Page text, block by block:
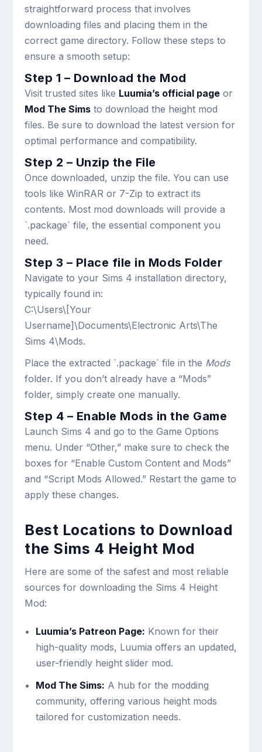
straightforward process that involves
downloading files and placing them in the
correct game directory. Follow these steps to
ensure a smooth setup:
Step 1 – Download the Mod
Visit trusted sites like Luumia’s official page or
Mod The Sims to download the height mod
files. Be sure to download the latest version for
optimal performance and compatibility.
Step 2 – Unzip the File
Once downloaded, unzip the file. You can use
tools like WinRAR or 7-Zip to extract its
contents. Most mod downloads will provide a
`.package` file, the essential component you
need.
Step 3 – Place file in Mods Folder
Navigate to your Sims 4 installation directory,
typically found in:
C:\Users\[Your
Username]\Documents\Electronic Arts\The
Sims 4\Mods.
Place the extracted `.package` file in the Mods
folder. If you don’t already have a “Mods”
folder, simply create one manually.
Step 4 – Enable Mods in the Game
Launch Sims 4 and go to the Game Options
menu. Under “Other,” make sure to check the
boxes for “Enable Custom Content and Mods”
and “Script Mods Allowed.” Restart the game to
apply these changes.
Best Locations to Download
the Sims 4 Height Mod
Here are some of the safest and most reliable
sources for downloading the Sims 4 Height
Mod:
Luumia’s Patreon Page: Known for their
high-quality mods, Luumia offers an updated,
user-friendly height slider mod.
Mod The Sims: A hub for the modding
community, offering various height mods
tailored for customization needs.